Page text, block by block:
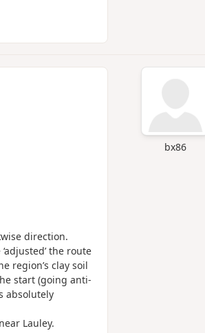
bx86
direction.
the route
region’s clay soil
start (going anti-
absolutely
Lauley.